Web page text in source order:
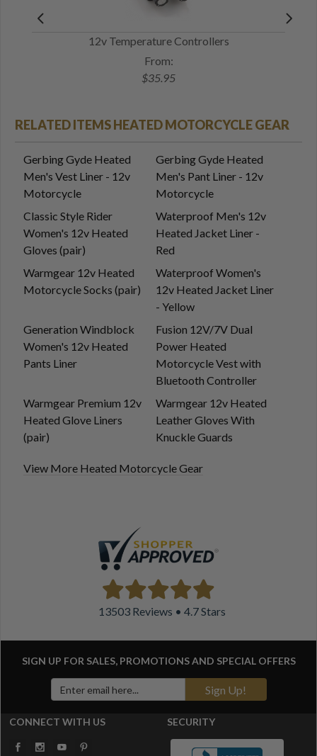
12v Temperature Controllers
From:
$35.95
RELATED ITEMS HEATED MOTORCYCLE GEAR
Gerbing Gyde Heated
Men's Vest Liner - 12v
Motorcycle
Gerbing Gyde Heated
Men's Pant Liner - 12v
Motorcycle
Classic Style Rider
Women's 12v Heated
Gloves (pair)
Waterproof Men's 12v
Heated Jacket Liner -
Red
Warmgear 12v Heated
Motorcycle Socks (pair)
Waterproof Women's
12v Heated Jacket Liner
- Yellow
Generation Windblock
Women's 12v Heated
Pants Liner
Fusion 12V/7V Dual
Power Heated
Motorcycle Vest with
Bluetooth Controller
Warmgear Premium 12v
Heated Glove Liners
(pair)
Warmgear 12v Heated
Leather Gloves With
Knuckle Guards
View More Heated Motorcycle Gear
13503 Reviews • 4.7 Stars
SIGN UP FOR SALES, PROMOTIONS AND SPECIAL OFFERS
Sign Up!
CONNECT WITH US SECURITY